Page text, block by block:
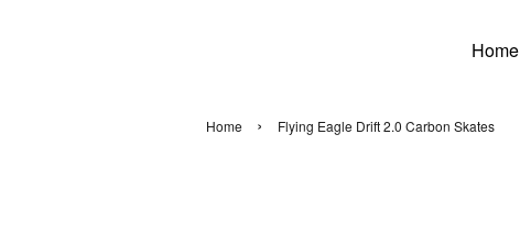
Home
Home › Flying Eagle Drift 2.0 Carbon Skates